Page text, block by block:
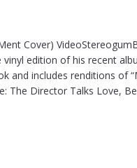
Cover)
edition of his recent
and includes renditions of
The Director Talks Love,